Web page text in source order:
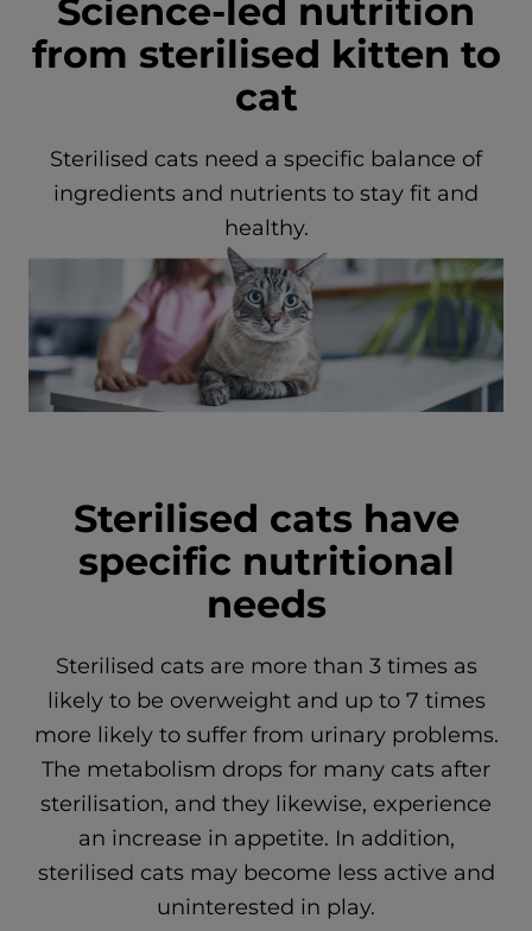
Science-led nutrition
from sterilised kitten to
cat
Sterilised cats need a specific balance of
ingredients and nutrients to stay fit and
healthy.
Sterilised cats have
specific nutritional
needs
Sterilised cats are more than 3 times as
likely to be overweight and up to 7 times
more likely to suffer from urinary problems.
The metabolism drops for many cats after
sterilisation, and they likewise, experience
an increase in appetite. In addition,
sterilised cats may become less active and
uninterested in play.